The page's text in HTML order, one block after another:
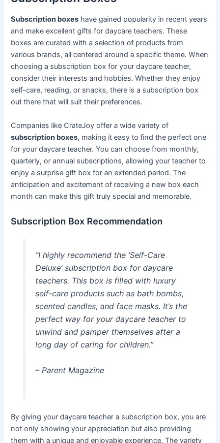
Subscription boxes have gained popularity in recent years
and make excellent gifts for daycare teachers. These
boxes are curated with a selection of products from
various brands, all centered around a specific theme. When
choosing a subscription box for your daycare teacher,
consider their interests and hobbies. Whether they enjoy
self-care, reading, or snacks, there is a subscription box
out there that will suit their preferences.
Companies like CrateJoy offer a wide variety of
subscription boxes, making it easy to find the perfect one
for your daycare teacher. You can choose from monthly,
quarterly, or annual subscriptions, allowing your teacher to
enjoy a surprise gift box for an extended period. The
anticipation and excitement of receiving a new box each
month can make this gift truly special and memorable.
Subscription Box Recommendation
“I highly recommend the ‘Self-Care
Deluxe’ subscription box for daycare
teachers. This box is filled with luxury
self-care products such as bath bombs,
scented candles, and face masks. It’s the
perfect way for your daycare teacher to
unwind and pamper themselves after a
long day of caring for children.”
– Parent Magazine
By giving your daycare teacher a subscription box, you are
not only showing your appreciation but also providing
them with a unique and enjoyable experience. The variety